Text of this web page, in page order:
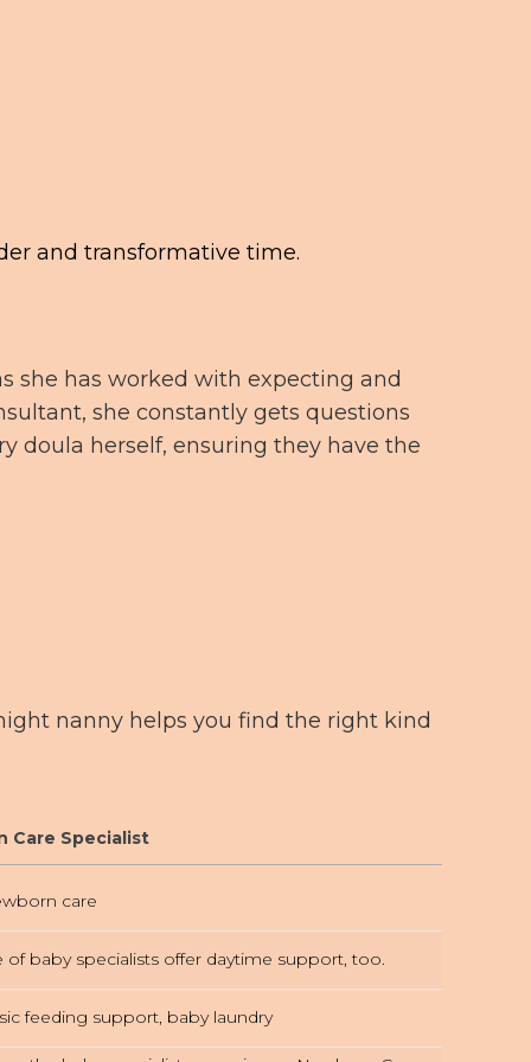
and transformative time.
she has worked with expecting and
she constantly gets questions
doula herself, ensuring they have the
nanny helps you find the right kind
Care Specialist
care
of baby specialists offer daytime support, too.
feeding support, baby laundry